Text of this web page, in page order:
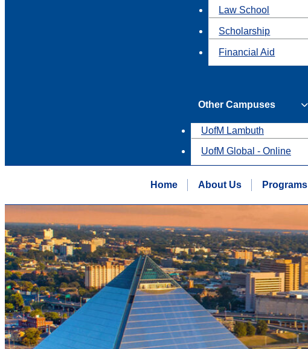
Law School
Scholarship
Financial Aid
Other Campuses
UofM Lambuth
UofM Global - Online
Home About Us Programs